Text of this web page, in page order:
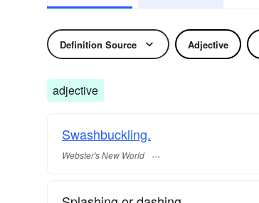
Definition Source Adjective
adjective
Swashbuckling.
Webster's New World